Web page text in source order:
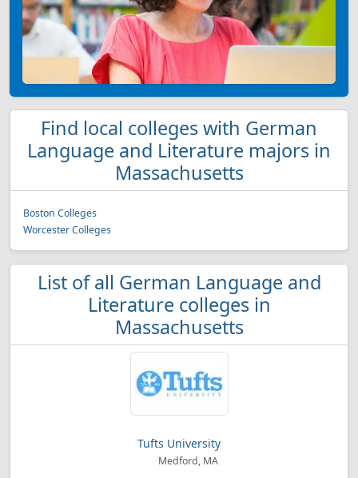
Find local colleges with German
Language and Literature majors in
Massachusetts
Boston Colleges
Worcester Colleges
List of all German Language and
Literature colleges in
Massachusetts
Tufts University
Medford, MA